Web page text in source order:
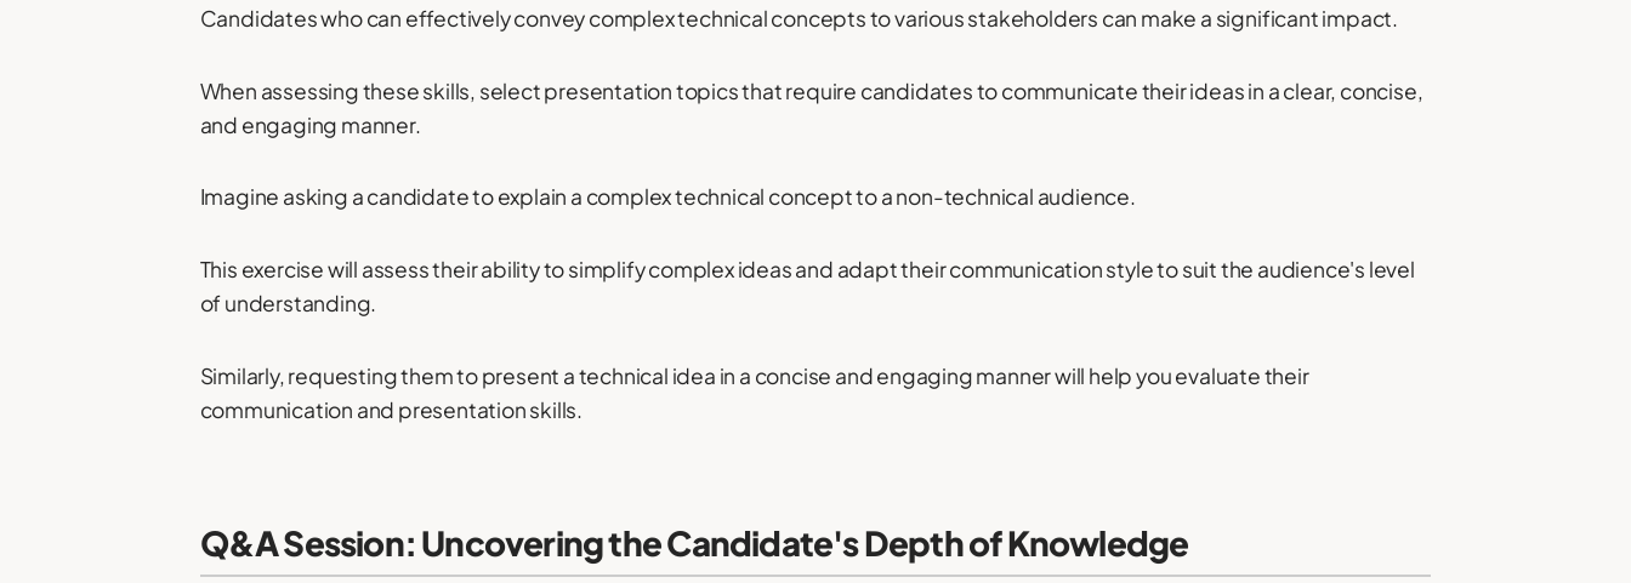
Candidates who can effectively convey complex technical concepts to various stakeholders can make a significant impact.
When assessing these skills, select presentation topics that require candidates to communicate their ideas in a clear, concise,
and engaging manner.
Imagine asking a candidate to explain a complex technical concept to a non-technical audience.
This exercise will assess their ability to simplify complex ideas and adapt their communication style to suit the audience's level
of understanding.
Similarly, requesting them to present a technical idea in a concise and engaging manner will help you evaluate their
communication and presentation skills.
Q&A Session: Uncovering the Candidate's Depth of Knowledge